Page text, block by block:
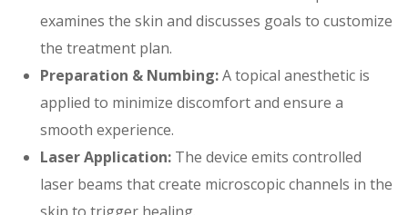
examines the skin and discusses goals to customize
the treatment plan.
Preparation & Numbing:A topical anesthetic is
applied to minimize discomfort and ensure a
smooth experience.
Laser Application: The device emits controlled
laser beams that create microscopic channels in the